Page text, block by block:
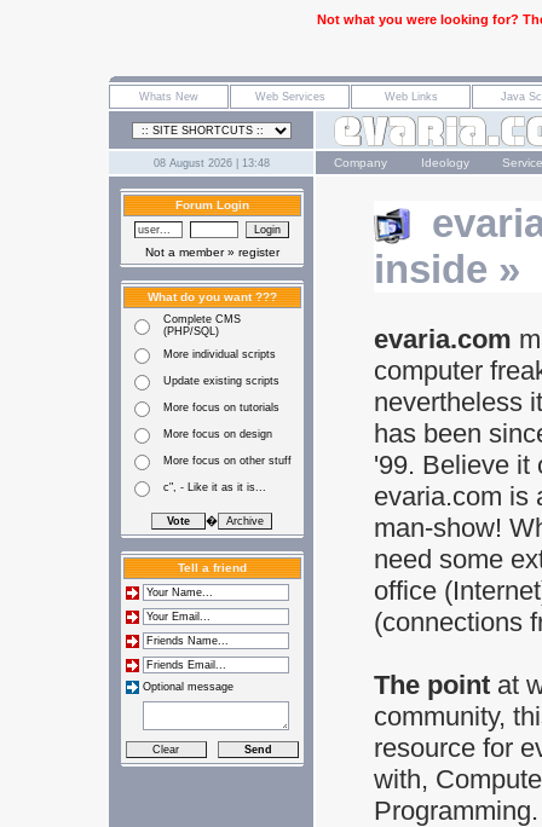
Not what you were looking for?
08 August 2026 | 13:48 Company Ideology
Forum Login
Not a member » register
What do you want ???
Complete CMS
(PHP/SQL)
More individual scripts
Update existing scripts
More focus on tutorials
More focus on design
More focus on other stuff
c", - Like it as it is...
�
Tell a friend
Optional message
inside »
evaria.com
computer
nevertheless
has been
'99. Believe it
evaria.com is
man-show!
need some
office
(connections
The point at
community,
resource for
with,
Programming.